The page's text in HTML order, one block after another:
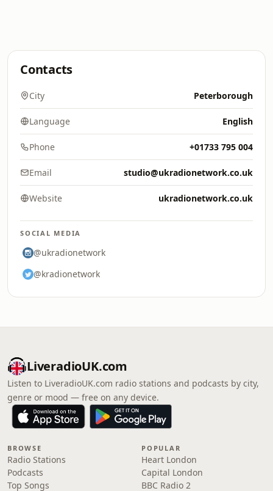
Contacts
City Peterborough
Language English
Phone +01733 795 004
Email studio@ukradionetwork.co.uk
Website ukradionetwork.co.uk
SOCIAL MEDIA
@ukradionetwork
@kradionetwork
LiveradioUK.com
Listen to LiveradioUK.com radio stations and podcasts by city,
genre or mood — free on any device.
BROWSE
Radio Stations
Podcasts
Top Songs
POPULAR
Heart London
Capital London
BBC Radio 2